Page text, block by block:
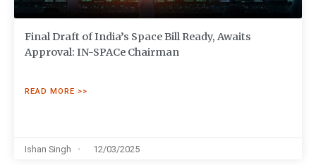
Final Draft of India’s Space Bill Ready, Awaits
Approval: IN-SPACe Chairman
READ MORE >>
Ishan Singh 12/03/2025